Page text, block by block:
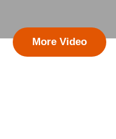
More Video